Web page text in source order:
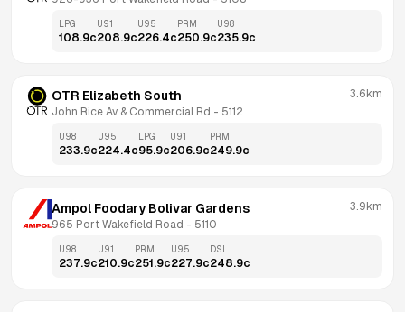
LPG
108.9c
U91
208.9c
U95
226.4c
PRM
250.9c
U98
235.9c
OTR Elizabeth South
John Rice Av & Commercial Rd - 5112
3.6km
U98
233.9c
U95
224.4c
LPG
95.9c
U91
206.9c
PRM
249.9c
Ampol Foodary Bolivar Gardens
965 Port Wakefield Road - 5110
3.9km
U98
237.9c
U91
210.9c
PRM
251.9c
U95
227.9c
DSL
248.9c